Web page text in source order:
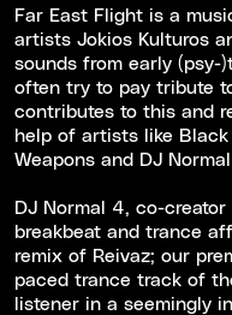
Far East Flight is a
artists Jokios Kulturos
sounds from early (psy-
often try to pay tribute
contributes to this and
help of artists like Black
Weapons and DJ Normal
DJ Normal 4, co-
breakbeat and trance
remix of Reivaz; our
paced trance track of
listener in a seemingly